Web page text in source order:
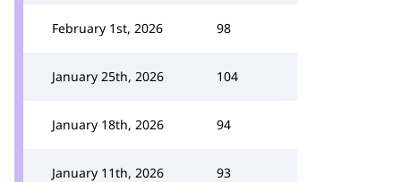
February 1st, 2026 98
January 25th, 2026 104
January 18th, 2026 94
January 11th, 2026 93